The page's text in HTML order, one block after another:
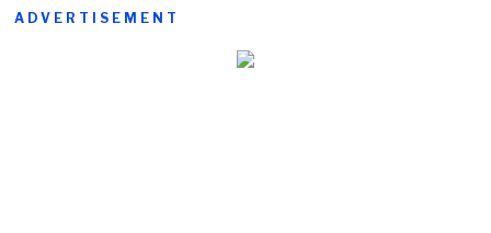
ADVERTISEMENT